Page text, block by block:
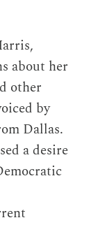
about her
other
by
Dallas.
a desire